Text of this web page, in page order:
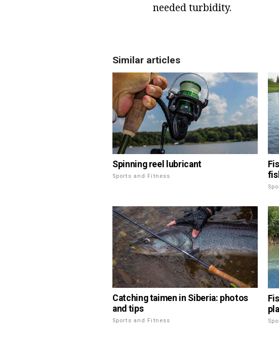
needed turbidity.
Similar articles
Spinning reel lubricant
Sports and Fitness
Catching taimen in Siberia: photos
and tips
Sports and Fitness